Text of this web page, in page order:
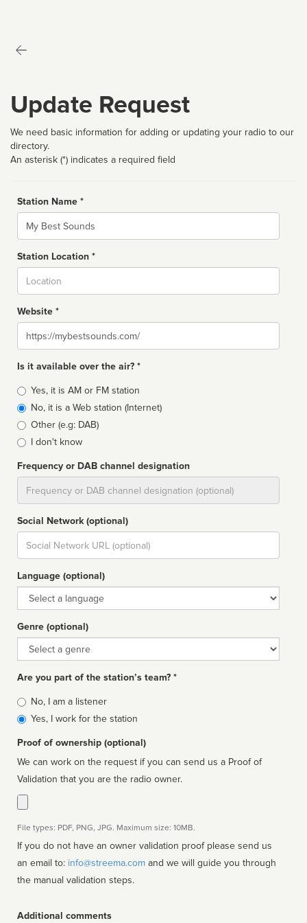
Update Request
We need basic information for adding or updating your radio to our
directory.
An asterisk (*) indicates a required field
Station Name *
Name
Station Location *
Website *
Website
Is it available over the air? *
Broadcast
type
Yes, it is AM or FM station
No, it is a Web station (Internet)
Other (e.g: DAB)
I don't know
Frequency or DAB channel designation
Social Network (optional)
Social
url
Language (optional)
Language
Genre (optional)
Genre
Are you part of the station’s team? *
Is
affiliated
No, I am a listener
Yes, I work for the station
Proof of ownership (optional)
We can work on the request if you can send us a Proof of
Validation that you are the radio owner.
File types: PDF, PNG, JPG. Maximum size: 10MB.
If you do not have an owner validation proof please send us
an email to: info@streema.com
the manual validation steps.
Additional comments